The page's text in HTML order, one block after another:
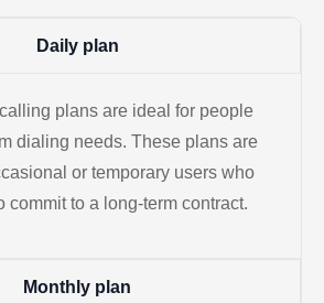
Daily plan
plans are ideal for people
dialing needs. These plans are
or temporary users who
commit to a long-term contract.
Monthly plan